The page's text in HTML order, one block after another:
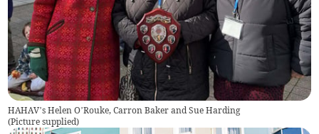
HAHAV’s Helen O’Rouke, Carron Baker and Sue Harding
(Picture supplied)